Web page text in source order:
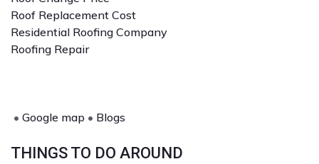
Roof Replacement Cost
Residential Roofing Company
Roofing Repair
• Google map • Blogs
THINGS TO DO AROUND